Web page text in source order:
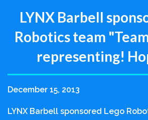
LYNX Barbell
Robotics team
representing!
December 15, 2013
LYNX Barbell sponsored Lego